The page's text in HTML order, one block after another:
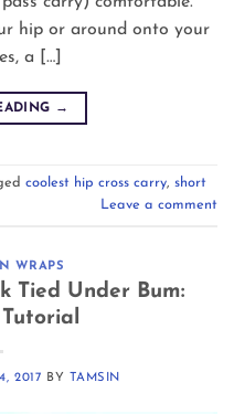
hip or around onto your
a […]
→
coolest hip cross carry, short
Leave a comment
WRAPS
Tied Under Bum:
2017 BY TAMSIN